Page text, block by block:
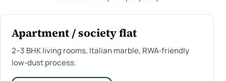
Apartment / society flat
2–3 BHK living rooms, Italian marble, RWA-friendly
low-dust process.